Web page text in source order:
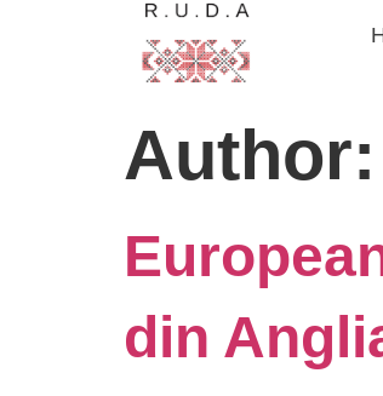
Author:
din